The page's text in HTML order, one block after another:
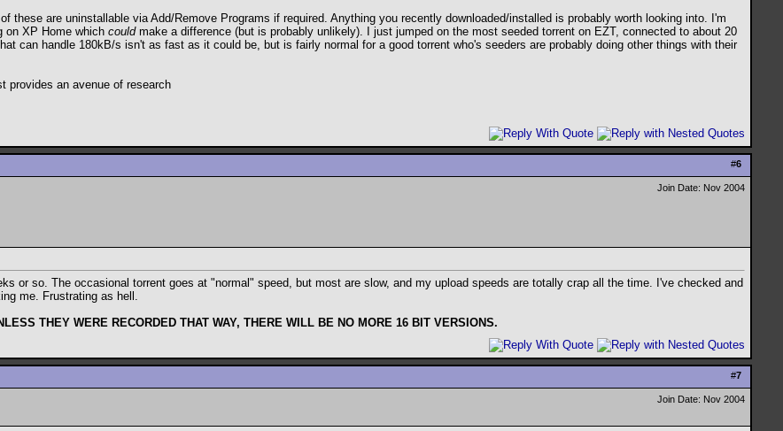
are uninstallable via Add/Remove Programs if required. Anything you recently downloaded/installed is probably worth looking into. I'm
on XP Home which couldmake a difference (but is probably unlikely). I just jumped on the most seeded torrent on EZT, connected to about 20
can handle 180kB/s isn't as fast as it could be, but is fairly normal for a good torrent who's seeders are probably doing other things with their
provides an avenue of research
#6
Join Date: Nov 2004
or so. The occasional torrent goes at "normal" speed, but most are slow, and my upload speeds are totally crap all the time. I've checked and
me. Frustrating as hell.
THEY WERE RECORDED THAT WAY, THERE WILL BE NO MORE 16 BIT VERSIONS.
#7
Join Date: Nov 2004